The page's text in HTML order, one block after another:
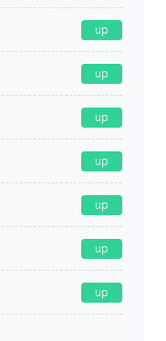
up
up
up
up
up
up
up